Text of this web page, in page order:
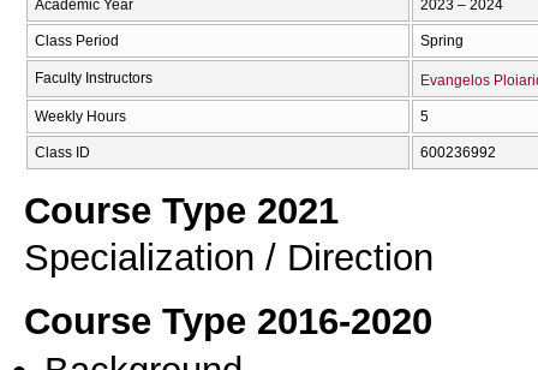
Academic Year 2023 – 2024
Class Period Spring
Faculty Instructors Evangelos
Weekly Hours 5
Class ID 600236992
Course Type 2021
Specialization / Direction
Course Type 2016-2020